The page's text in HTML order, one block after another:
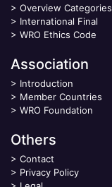
> Overview Categories
> International Final
> WRO Ethics Code
Association
> Introduction
> Member Countries
> WRO Foundation
Others
> Contact
> Privacy Policy